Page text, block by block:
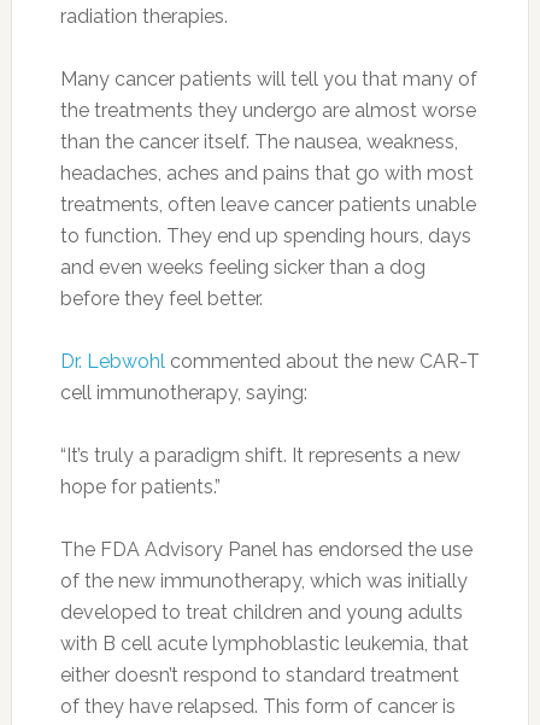
radiation therapies.
Many cancer patients will tell you that many of
the treatments they undergo are almost worse
than the cancer itself. The nausea, weakness,
headaches, aches and pains that go with most
treatments, often leave cancer patients unable
to function. They end up spending hours, days
and even weeks feeling sicker than a dog
before they feel better.
Dr. Lebwohlcommented about the new CAR-T
cell immunotherapy, saying:
“It’s truly a paradigm shift. It represents a new
hope for patients.”
The FDA Advisory Panel has endorsed the use
of the new immunotherapy, which was initially
developed to treat children and young adults
with B cell acute lymphoblastic leukemia, that
either doesn’t respond to standard treatment
of they have relapsed. This form of cancer is